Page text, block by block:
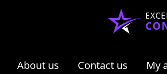
About us Contact us My